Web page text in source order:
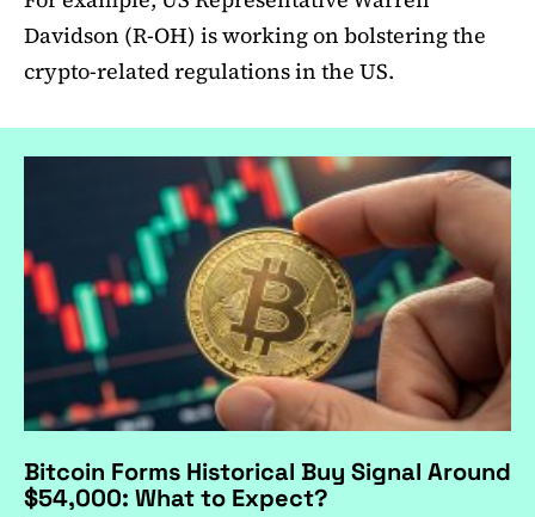
Davidson (R-OH) is working on bolstering the
crypto-related regulations in the US.
Bitcoin Forms Historical Buy Signal Around
$54,000: What to Expect?